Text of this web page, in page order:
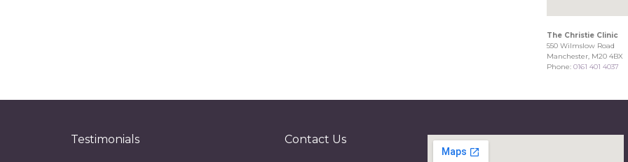
The Christie Clinic
550 Wilmslow Road
Manchester, M20 4BX
Phone:0161 401 4037
Testimonials Contact Us